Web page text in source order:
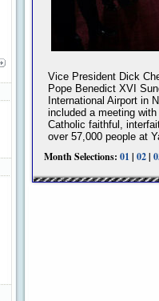
Vice President Dick
Pope Benedict XVI
International Airport in
included a meeting
Catholic faithful,
over 57,000 people at
Month Selections: 01 | 02|